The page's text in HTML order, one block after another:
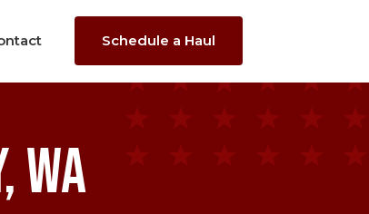
Schedule a Haul